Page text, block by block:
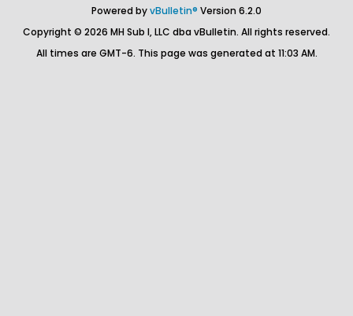
Powered byvBulletin® Version 6.2.0
Copyright © 2026 MH Sub I, LLC dba vBulletin. All rights reserved.
All times are GMT-6. This page was generated at 11:03 AM.